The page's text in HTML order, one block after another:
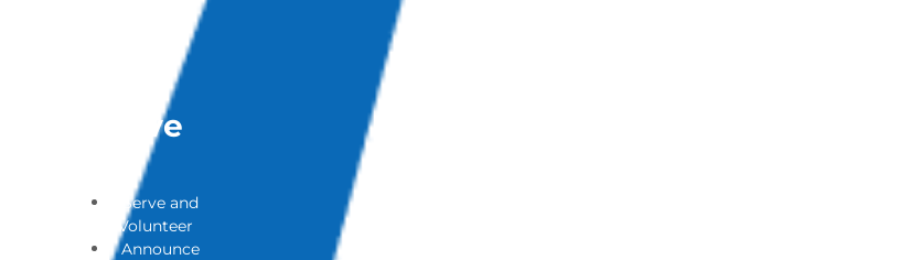
Involve
Serve and
Volunteer
Announce